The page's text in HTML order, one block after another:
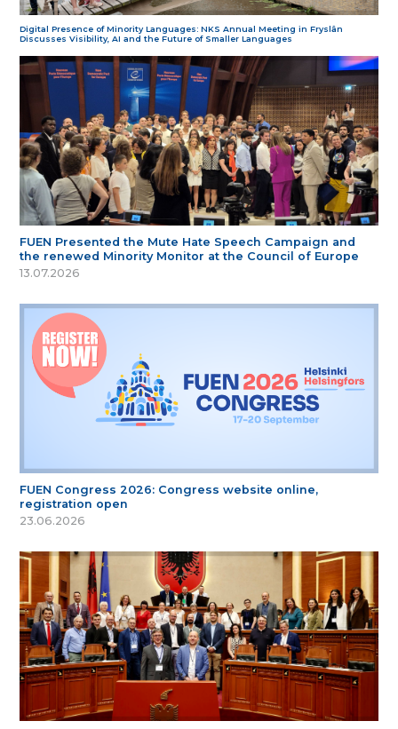
Digital Presence of Minority Languages: NKS Annual Meeting in Fryslân
Discusses Visibility, AI and the Future of Smaller Languages
FUEN Presented the Mute Hate Speech Campaign and
the renewed Minority Monitor at the Council of Europe
13.07.2026
FUEN Congress 2026: Congress website online,
registration open
23.06.2026